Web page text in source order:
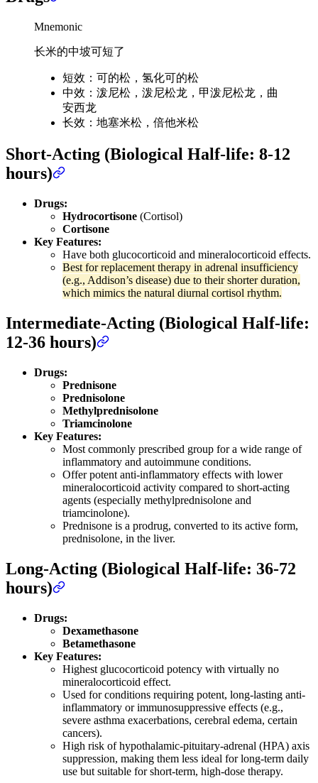
Mnemonic
长米的中坡可短了
短效：可的松，氢化可的松
中效：泼尼松，泼尼松龙，甲泼尼松龙，曲
安西龙
长效：地塞米松，倍他米松
Short-Acting (Biological Half-life: 8-12
hours)
Drugs:
Hydrocortisone (Cortisol)
Cortisone
Key Features:
Have both glucocorticoid and mineralocorticoid effects.
Best for replacement therapy in adrenal insufficiency
(e.g., Addison’s disease) due to their shorter duration,
which mimics the natural diurnal cortisol rhythm.
Intermediate-Acting (Biological Half-life:
12-36 hours)
Drugs:
Prednisone
Prednisolone
Methylprednisolone
Triamcinolone
Key Features:
Most commonly prescribed group for a wide range of
inflammatory and autoimmune conditions.
Offer potent anti-inflammatory effects with lower
mineralocorticoid activity compared to short-acting
agents (especially methylprednisolone and
triamcinolone).
Prednisone is a prodrug, converted to its active form,
prednisolone, in the liver.
Long-Acting (Biological Half-life: 36-72
hours)
Drugs:
Dexamethasone
Betamethasone
Key Features:
Highest glucocorticoid potency with virtually no
mineralocorticoid effect.
Used for conditions requiring potent, long-lasting anti-
inflammatory or immunosuppressive effects (e.g.,
severe asthma exacerbations, cerebral edema, certain
cancers).
High risk of hypothalamic-pituitary-adrenal (HPA) axis
suppression, making them less ideal for long-term daily
use but suitable for short-term, high-dose therapy.